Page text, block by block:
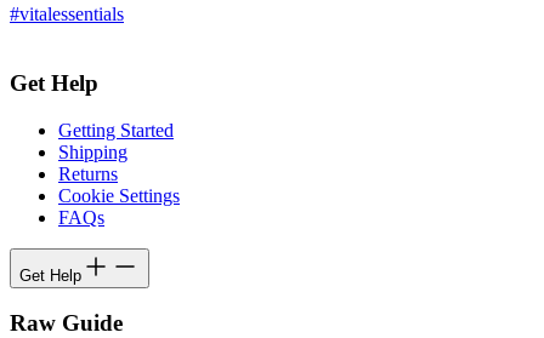
#vitalessentials
Get Help
Getting Started
Shipping
Returns
Cookie Settings
FAQs
Get Help
Raw Guide